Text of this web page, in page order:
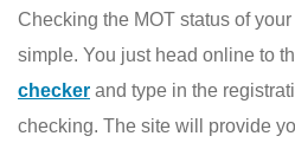
Checking the MOT status of
simple. You just head online to
checker and type in the
checking. The site will provide